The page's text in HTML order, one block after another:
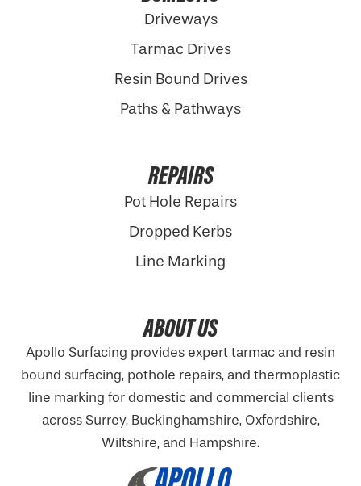
Driveways
Tarmac Drives
Resin Bound Drives
Paths & Pathways
REPAIRS
Pot Hole Repairs
Dropped Kerbs
Line Marking
ABOUT US
Apollo Surfacing provides expert tarmac and resin
bound surfacing, pothole repairs, and thermoplastic
line marking for domestic and commercial clients
across Surrey, Buckinghamshire, Oxfordshire,
Wiltshire, and Hampshire.